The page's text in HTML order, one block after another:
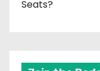
Seats?